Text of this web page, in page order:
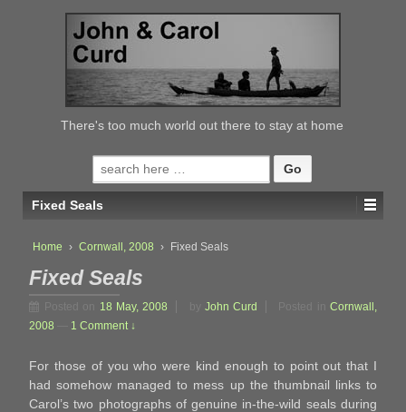
CONTENT
There's too much world out there to stay at home
Search
for:
Fixed Seals
Home › Cornwall, 2008 › Fixed Seals
Fixed Seals
Posted on 18 May, 2008 John Curd Posted inCornwall,
2008
1 Comment ↓
For those of you who were kind enough to point out that I
had somehow managed to mess up the thumbnail links to
Carol’s two photographs of genuine in-the-wild seals during